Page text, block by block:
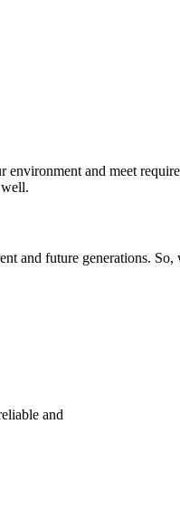
and meet
and future generations.
and